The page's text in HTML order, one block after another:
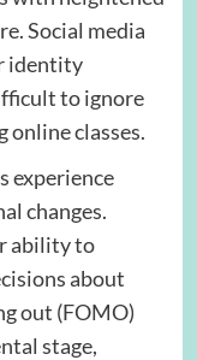
Social media
identity
to ignore
online classes.
experience
changes.
ability to
about
out (FOMO)
stage,